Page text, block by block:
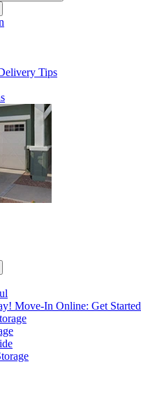
Tips
Move-In Online: Get Started